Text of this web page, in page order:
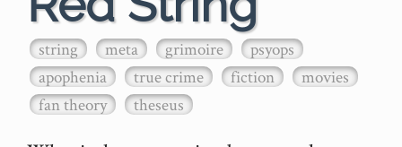
string meta grimoire
psyops
apophenia
true crime fiction
movies
fan theory
theseus